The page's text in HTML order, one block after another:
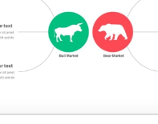
Analysis Template
and Google Slides